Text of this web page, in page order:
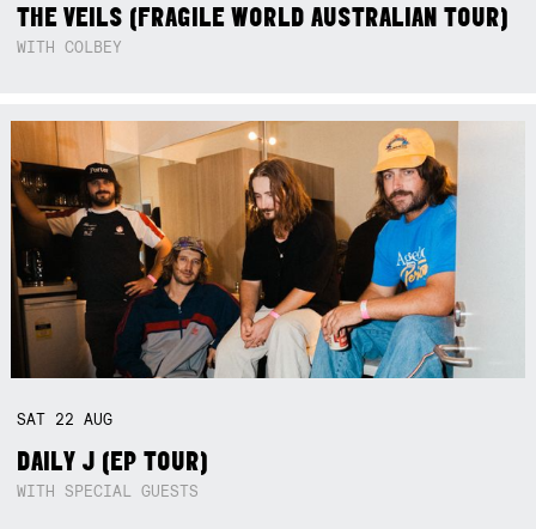
THE VEILS (FRAGILE WORLD AUSTRALIAN TOUR)
WITH COLBEY
SAT 22AUG
DAILY J (EP TOUR)
WITH SPECIAL GUESTS